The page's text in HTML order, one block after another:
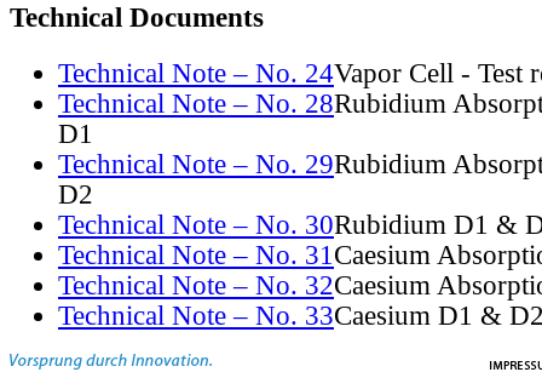
Technical Documents
Technical Note – No. 24Vapor Cell - Test
Technical Note – No. 28Rubidium
D1
Technical Note – No. 29Rubidium
D2
Technical Note – No. 30Rubidium D1 &
Technical Note – No. 31Caesium
Technical Note – No. 32Caesium
Technical Note – No. 33Caesium D1 &